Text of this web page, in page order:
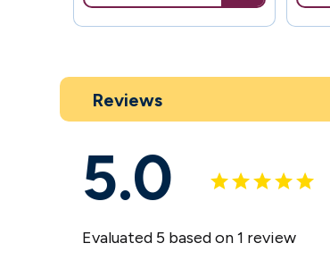
Reviews
5.0
Evaluated 5 based on 1 review